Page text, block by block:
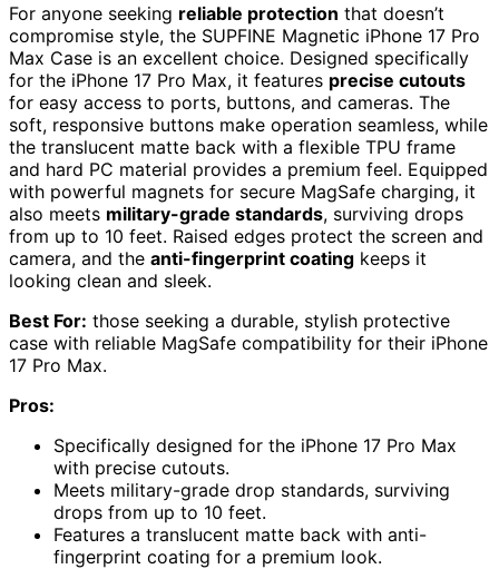
For anyone seeking reliable protection that doesn’t
compromise style, the SUPFINE Magnetic iPhone 17 Pro
Max Case is an excellent choice. Designed specifically
for the iPhone 17 Pro Max, it features precise cutouts
for easy access to ports, buttons, and cameras. The
soft, responsive buttons make operation seamless, while
the translucent matte back with a flexible TPU frame
and hard PC material provides a premium feel. Equipped
with powerful magnets for secure MagSafe charging, it
also meets military-grade standards, surviving drops
from up to 10 feet. Raised edges protect the screen and
camera, and the anti-fingerprint coating keeps it
looking clean and sleek.
Best For: those seeking a durable, stylish protective
case with reliable MagSafe compatibility for their iPhone
17 Pro Max.
Pros:
Specifically designed for the iPhone 17 Pro Max
with precise cutouts.
Meets military-grade drop standards, surviving
drops from up to 10 feet.
Features a translucent matte back with anti-
fingerprint coating for a premium look.